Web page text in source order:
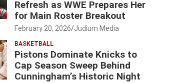
Refresh as WWE Prepares Her
for Main Roster Breakout
February 20, 2026 Judium Media
BASKETBALL
Pistons Dominate Knicks to
Cap Season Sweep Behind
Cunningham’s Historic Night